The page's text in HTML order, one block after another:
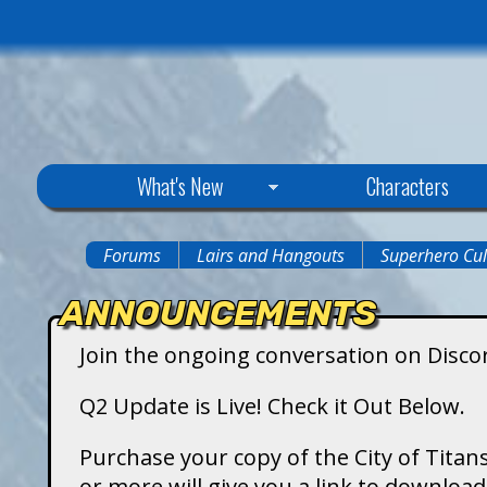
y
What's New Characters
are
here
Forums Lairs and Hangouts Superhero
ANNOUNCEMENTS
Join the ongoing conversation on
Q2 Update is Live! Check it Out Below.
Purchase your copy of the City of